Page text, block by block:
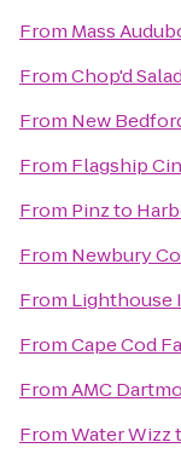
From Mass
FromChop'd
From New
From Flagship
From Pinzto
From Newbury
From Lighthouse
FromCape Cod
FromAMC
FromWater Wizz